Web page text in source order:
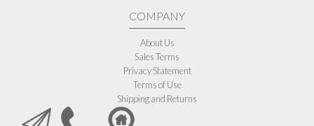
COMPANY
About Us
Sales Terms
Privacy Statement
Terms of Use
Shipping and Returns